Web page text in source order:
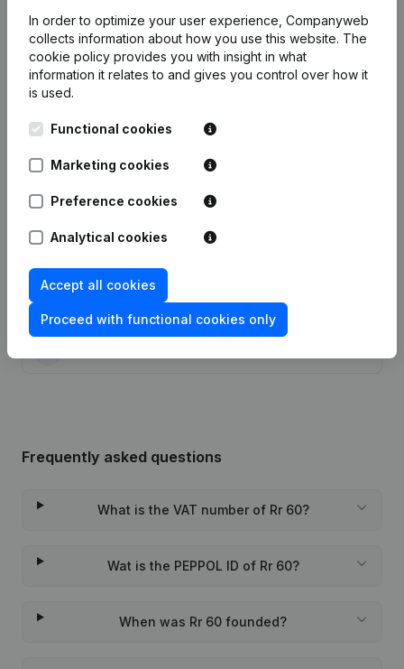
Publicationsfrom Rr 60
Date Publication
28-05-2025 Resignations, Appointments
Resignations, Appointments
Frequently asked questions
What is the VAT number of Rr 60?
Wat is the PEPPOL ID of Rr 60?
When was Rr 60 founded?
In order to optimize your user experience, Companyweb
collects information about how you use this website. The
cookie policy provides you with insight in what
information it relates to and gives you control over how it
is used.
Functional cookies
Marketing cookies
Preference cookies
Analytical cookies
Accept all cookies
Proceed with functional cookies only